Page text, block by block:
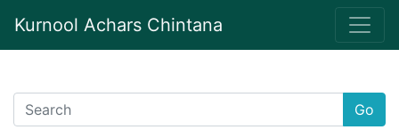
Kurnool Achars Chintana
Go